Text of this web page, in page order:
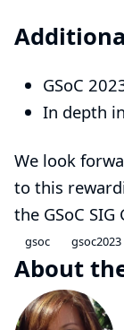
GSoC
In depth
We look
to this
the GSoC
gsoc gsoc2023
About